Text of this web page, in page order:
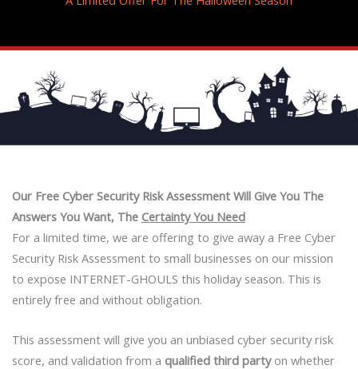
Our Free Cyber Security Risk Assessment Will Give You The
Answers You Want, The Certainty You Need
For a limited time, we are offering to give away a Free Cyber
Security Risk Assessment to small businesses on our mission
to expose INTERNET-GHOULS this holiday season. This is
entirely free and without obligation.
This assessment will give you an unbiased cyber security risk
score, and validation from a qualified third partyon whether